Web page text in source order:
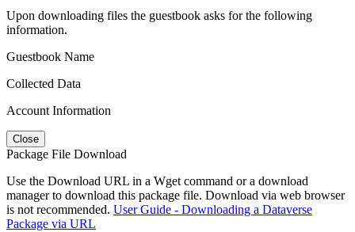
Upon downloading files the guestbook asks for the following
information.
Guestbook Name
Collected Data
Account Information
Close
Package File Download
Use the Download URL in a Wget command or a download
manager to download this package file. Download via web browser
is not recommended. User Guide - Downloading a Dataverse
Package via URL